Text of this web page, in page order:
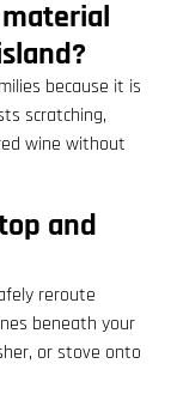
because it is
scratching,
wine without
and
reroute
beneath your
or stove onto